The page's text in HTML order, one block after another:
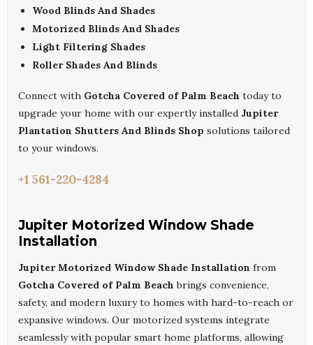
Wood Blinds And Shades
Motorized Blinds And Shades
Light Filtering Shades
Roller Shades And Blinds
Connect with Gotcha Covered of Palm Beach today to
upgrade your home with our expertly installed Jupiter
Plantation Shutters And Blinds Shop solutions tailored
to your windows.
+1 561-220-4284
Jupiter Motorized Window Shade
Installation
Jupiter Motorized Window Shade Installation from
Gotcha Covered of Palm Beach brings convenience,
safety, and modern luxury to homes with hard-to-reach or
expansive windows. Our motorized systems integrate
seamlessly with popular smart home platforms, allowing